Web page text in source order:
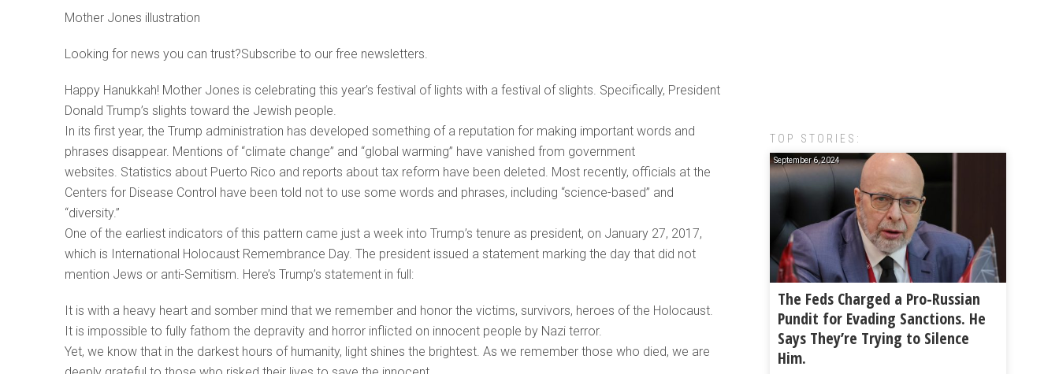
Mother Jones illustration
Looking for news you can trust?Subscribe to our free newsletters.
Happy Hanukkah! Mother Jones is celebrating this year’s festival of lights with a festival of slights. Specifically, President
Donald Trump’s slights toward the Jewish people.
In its first year, the Trump administration has developed something of a reputation for making important words and
phrases disappear. Mentions of “climate change” and “global warming” have vanished from government
websites. Statistics about Puerto Rico and reports about tax reform have been deleted. Most recently, officials at the
Centers for Disease Control have been told not to use some words and phrases, including “science-based” and
“diversity.”
One of the earliest indicators of this pattern came just a week into Trump’s tenure as president, on January 27, 2017,
which is International Holocaust Remembrance Day. The president issued a statement marking the day that did not
mention Jews or anti-Semitism. Here’s Trump’s statement in full:
It is with a heavy heart and somber mind that we remember and honor the victims, survivors, heroes of the Holocaust.
It is impossible to fully fathom the depravity and horror inflicted on innocent people by Nazi terror.
Yet, we know that in the darkest hours of humanity, light shines the brightest.‎ As we remember those who died, we are
TOP STORIES:
September 6, 2024
The Feds Charged a Pro-Russian
Pundit for Evading Sanctions. He
Says They’re Trying to Silence
Him.